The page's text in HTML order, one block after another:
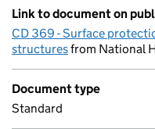
Link to document on
CD 369 - Surface
structuresfrom National
Document type
Standard